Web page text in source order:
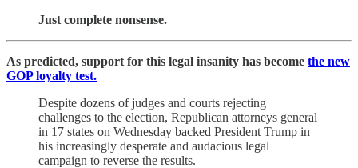
Just complete nonsense.
As predicted, support for this legal insanity has become the new
GOP loyalty test.
Despite dozens of judges and courts rejecting
challenges to the election, Republican attorneys general
in 17 states on Wednesday backed President Trump in
his increasingly desperate and audacious legal
campaign to reverse the results.